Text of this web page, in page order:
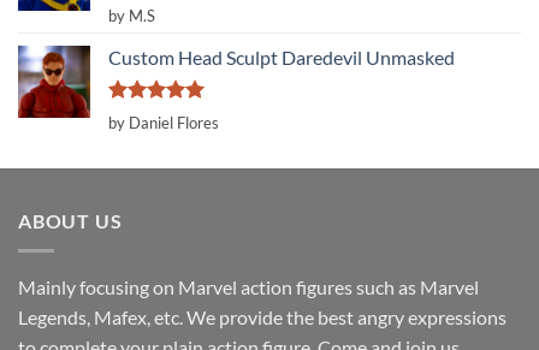
Rated
out of 5
by M.S
Custom Head Sculpt Daredevil Unmasked
Rated5
out of 5
by Daniel Flores
ABOUT US
Mainly focusing on Marvel action figures such as Marvel
Legends, Mafex, etc. We provide the best angry expressions